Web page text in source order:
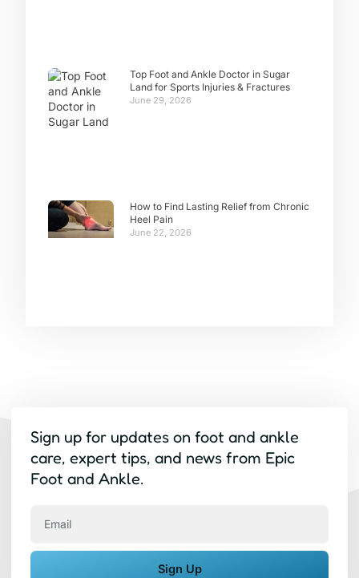
Top Foot and Ankle Doctor in Sugar
Land for Sports Injuries & Fractures
June 29, 2026
How to Find Lasting Relief from Chronic
Heel Pain
June 22, 2026
Sign up for updates on foot and ankle
care, expert tips, and news from Epic
Foot and Ankle.
Sign Up